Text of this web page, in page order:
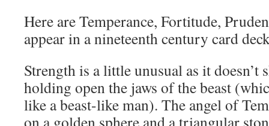
Here are Temperance, Fortitude,
appear in a nineteenth century card
Strength is a little unusual as it doesn’t
holding open the jaws of the beast
like a beast-like man). The angel of
on a golden sphere and a triangular